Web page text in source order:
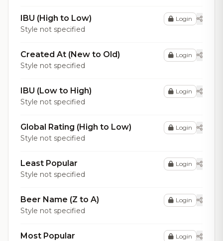
IBU (High to Low)
Style not specified
Login
Created At (New to Old)
Style not specified
Login
IBU (Low to High)
Style not specified
Login
Global Rating (High to Low)
Style not specified
Login
Least Popular
Style not specified
Login
Beer Name (Z to A)
Style not specified
Login
Most Popular Login